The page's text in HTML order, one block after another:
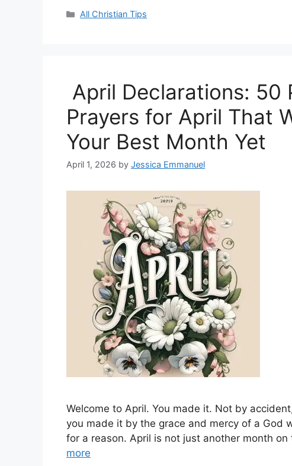
Categories
All Christian Tips
April Declarations: 50
Prayers for April That
Your Best Month Yet
April 1, 2026 by Jessica Emmanuel
Welcome to April. You made it. Not by
you made it by the grace and mercy of a God
for a reason. April is not just another month
more